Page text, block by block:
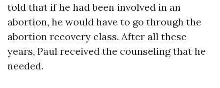
told that if he had been involved in an
abortion, he would have to go through the
abortion recovery class. After all these
years, Paul received the counseling that he
needed.